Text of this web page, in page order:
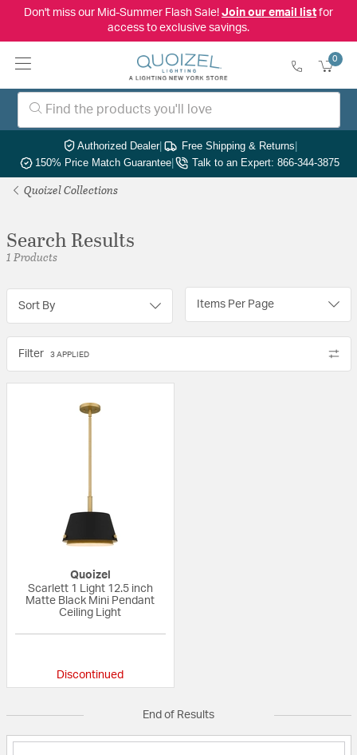
Don't miss our Mid-Summer Flash Sale! Join our email listfor
access to exclusive savings.
0
Authorized Dealer| Free Shipping & Returns|
150% Price Match Guarantee| Talk to an Expert: 866-344-3875
Quoizel Collections
Search Results
1 Products
Sort By Items Per Page
Filter 3 APPLIED
Quoizel
Scarlett 1 Light 12.5 inch
Matte Black Mini Pendant
Ceiling Light
Discontinued
End of Results